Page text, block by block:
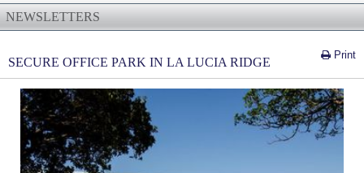
NEWSLETTERS
Print
SECURE OFFICE PARK IN LA LUCIA RIDGE